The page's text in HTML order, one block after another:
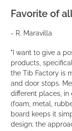
Favorite of
- R. Maravilla
"I want to give a
products,
the Tib Factory is
and door stops.
different places, in
(foam, metal,
board keeps it
design; the